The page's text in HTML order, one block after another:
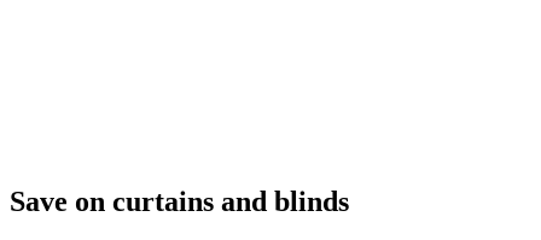
Save on curtains and blinds